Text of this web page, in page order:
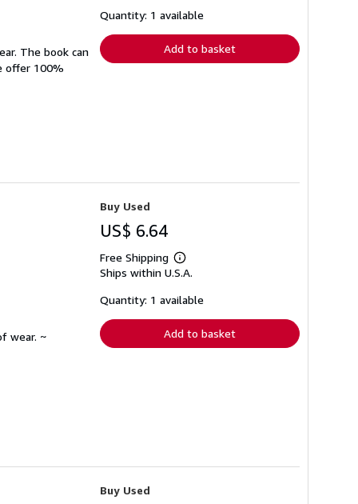
The book can
offer 100%
shipping
Quantity: 1 available
Add to basket
wear. ~
Buy Used
US$ 6.64
Free Shipping
Learn
more
shipping
Ships within U.S.A.
Quantity: 1 available
Add to basket
Buy Used